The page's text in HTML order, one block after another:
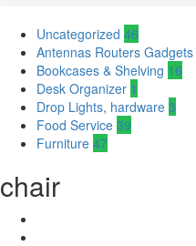
Uncategorized 46
Antennas Routers Gadgets
Bookcases & Shelving 16
Desk Organizer 1
Drop Lights, hardware 3
Food Service 39
Furniture 47
chair